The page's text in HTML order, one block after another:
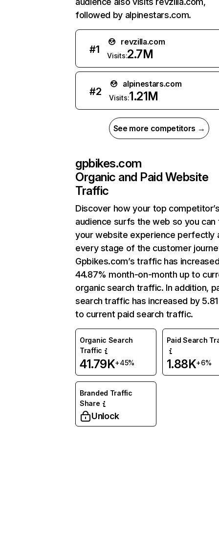
followed by alpinestars.com.
#1
revzilla.com
Visits:2.7M
#2
alpinestars.com
Visits:1.21M
See more competitors →
gpbikes.com
Organic and Paid Website
Traffic
Discover how your top
audience surfs the web so you can
your website experience perfectly
every stage of the customer
Gpbikes.com’s traffic has
44.87% month-on-month up to
organic search traffic. In addition,
search traffic has increased by
to current paid search traffic.
Organic Search
Traffic
41.79K+45%
Paid Search
1.88K+6%
Branded Traffic
Share
Unlock